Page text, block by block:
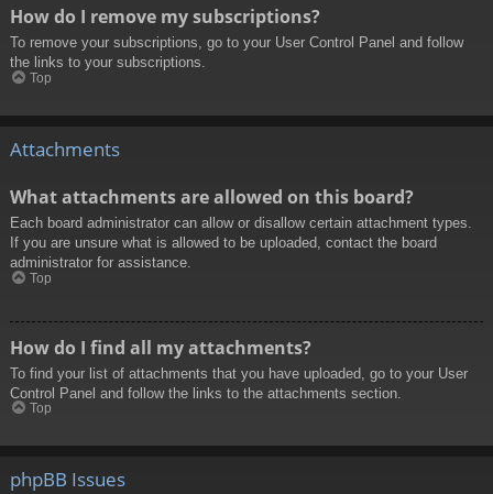
How do I remove my subscriptions?
To remove your subscriptions, go to your User Control Panel and follow
the links to your subscriptions.
Top
Attachments
What attachments are allowed on this board?
Each board administrator can allow or disallow certain attachment types.
If you are unsure what is allowed to be uploaded, contact the board
administrator for assistance.
Top
How do I find all my attachments?
To find your list of attachments that you have uploaded, go to your User
Control Panel and follow the links to the attachments section.
Top
phpBB Issues